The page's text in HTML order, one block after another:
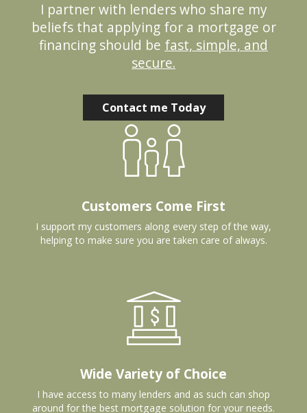
I partner with lenders who share my
beliefs that applying for a mortgage or
financing should be fast, simple, and
secure.
Contact me Today
Customers Come First
I support my customers along every step of the way,
helping to make sure you are taken care of always.
Wide Variety of Choice
I have access to many lenders and as such can shop
around for the best mortgage solution for your needs.